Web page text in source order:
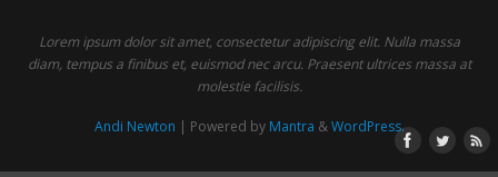
Lorem ipsum dolor sit amet, consectetur adipiscing elit. Nulla massa
diam, tempus a finibus et, euismod nec arcu. Praesent ultrices massa at
molestie facilisis.
Andi Newton | Powered by Mantra &WordPress.